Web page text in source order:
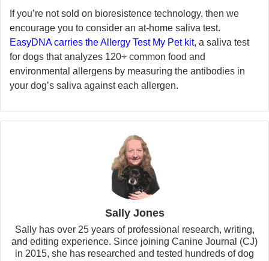
If you’re not sold on bioresistence technology, then we
encourage you to consider an at-home saliva test.
EasyDNA carries the Allergy Test My Pet kit, a saliva test
for dogs that analyzes 120+ common food and
environmental allergens by measuring the antibodies in
your dog’s saliva against each allergen.
Sally Jones
Sally has over 25 years of professional research, writing,
and editing experience. Since joining Canine Journal (CJ)
in 2015, she has researched and tested hundreds of dog